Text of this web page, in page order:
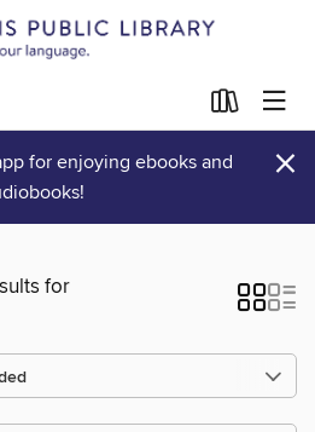
for enjoying ebooks and
×
for